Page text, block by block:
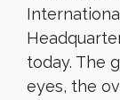
today. The
eyes, the